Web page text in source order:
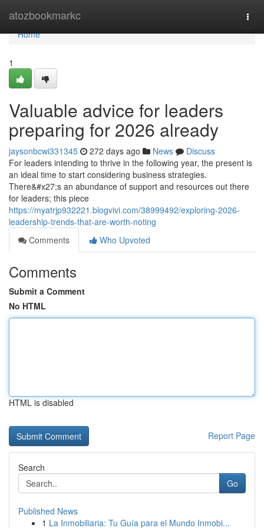
atozbookmarkc
Home
Home
1
Valuable advice for leaders
preparing for 2026 already
jaysonbcwi331345 272 days ago News
Discuss
For leaders intending to thrive in the following year, the present is
an ideal time to start considering business strategies.
There&#x27;s an abundance of support and resources out there
for leaders; this piece
https://myatrjp932221.blogvivi.com/38999492/exploring-2026-
leadership-trends-that-are-worth-noting
Comments
Who Upvoted
Comments
Submit a Comment
No HTML
HTML is disabled
Report Page
Search
Go
Published News
1 La Inmobiliaria: Tu Guía para el Mundo Inmobi...